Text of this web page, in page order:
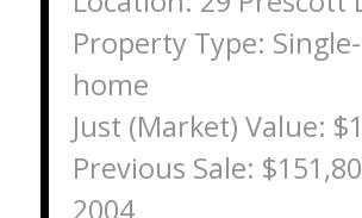
Property Type:
home
Just (Market) Value:
Previous Sale:
2004